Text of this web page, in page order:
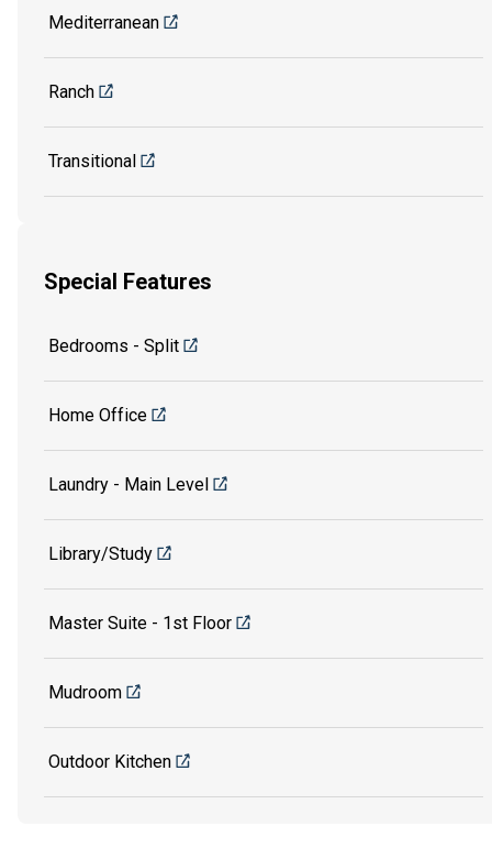
Mediterranean
Ranch
Transitional
Special Features
Bedrooms - Split
Home Office
Laundry - Main Level
Library/Study
Master Suite - 1st Floor
Mudroom
Outdoor Kitchen